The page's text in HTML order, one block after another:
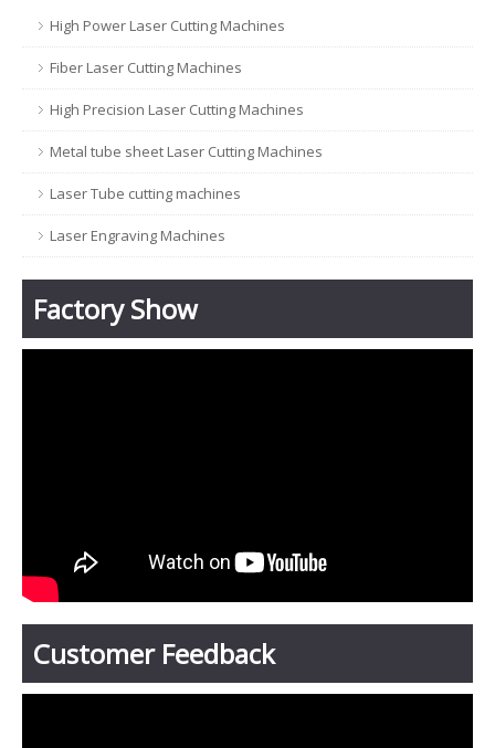
High Power Laser Cutting Machines
Fiber Laser Cutting Machines
High Precision Laser Cutting Machines
Metal tube sheet Laser Cutting Machines
Laser Tube cutting machines
Laser Engraving Machines
Factory Show
Customer Feedback